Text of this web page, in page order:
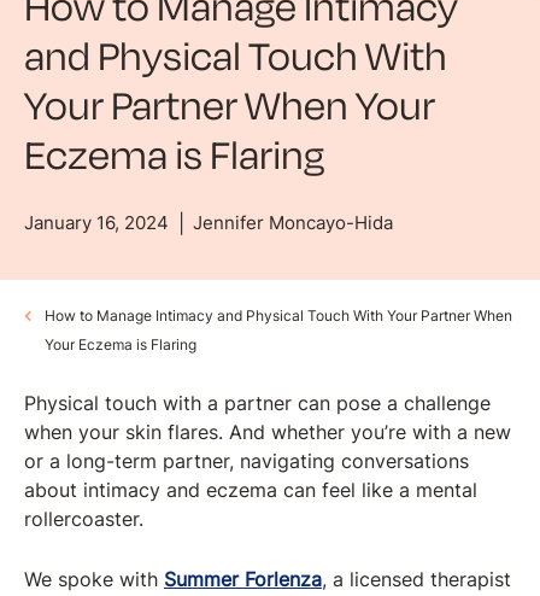
and Physical Touch With
Your Partner When Your
Eczema is Flaring
January 16, 2024 Jennifer Moncayo-Hida
How to Manage Intimacy and Physical Touch With Your Partner When
Your Eczema is Flaring
Physical touch with a partner can pose a challenge
when your skin flares. And whether you’re with a new
or a long-term partner, navigating conversations
about intimacy and eczema can feel like a mental
rollercoaster.
We spoke with Summer Forlenza, a licensed therapist